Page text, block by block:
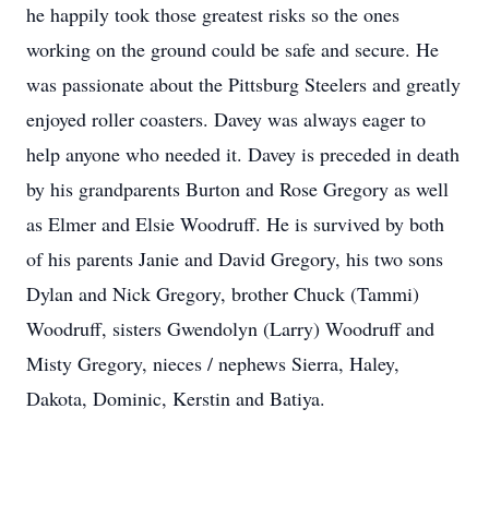
he happily took those greatest risks so the ones
working on the ground could be safe and secure. He
was passionate about the Pittsburg Steelers and greatly
enjoyed roller coasters. Davey was always eager to
help anyone who needed it. Davey is preceded in death
by his grandparents Burton and Rose Gregory as well
as Elmer and Elsie Woodruff. He is survived by both
of his parents Janie and David Gregory, his two sons
Dylan and Nick Gregory, brother Chuck (Tammi)
Woodruff, sisters Gwendolyn (Larry) Woodruff and
Misty Gregory, nieces / nephews Sierra, Haley,
Dakota, Dominic, Kerstin and Batiya.